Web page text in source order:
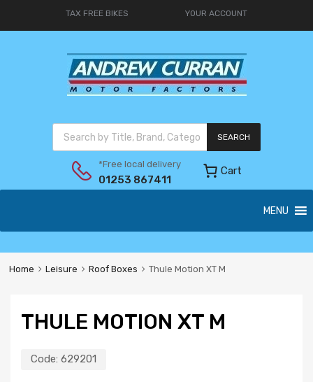
TAX FREE BIKES YOUR ACCOUNT
SEARCH
*Free local delivery
01253 867411
Cart
MENU
Home Leisure Roof Boxes Thule Motion XT M
THULE MOTION XT M
Code: 629201